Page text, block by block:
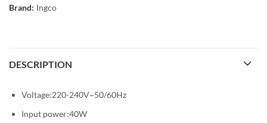
Brand: Ingco
DESCRIPTION
Voltage:220-240V~50/60Hz
Input power:40W